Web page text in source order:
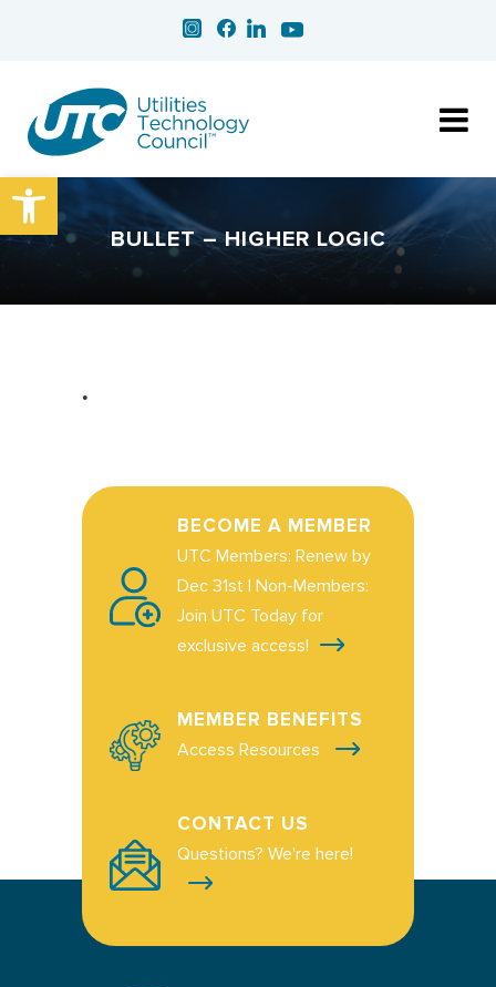
Open toolbar
BULLET – HIGHER LOGIC
•
BECOME A MEMBER
UTC Members: Renew by
Dec 31st | Non-Members:
Join UTC Today for
exclusive access!
MEMBER BENEFITS
Access Resources
CONTACT US
Questions? We're here!